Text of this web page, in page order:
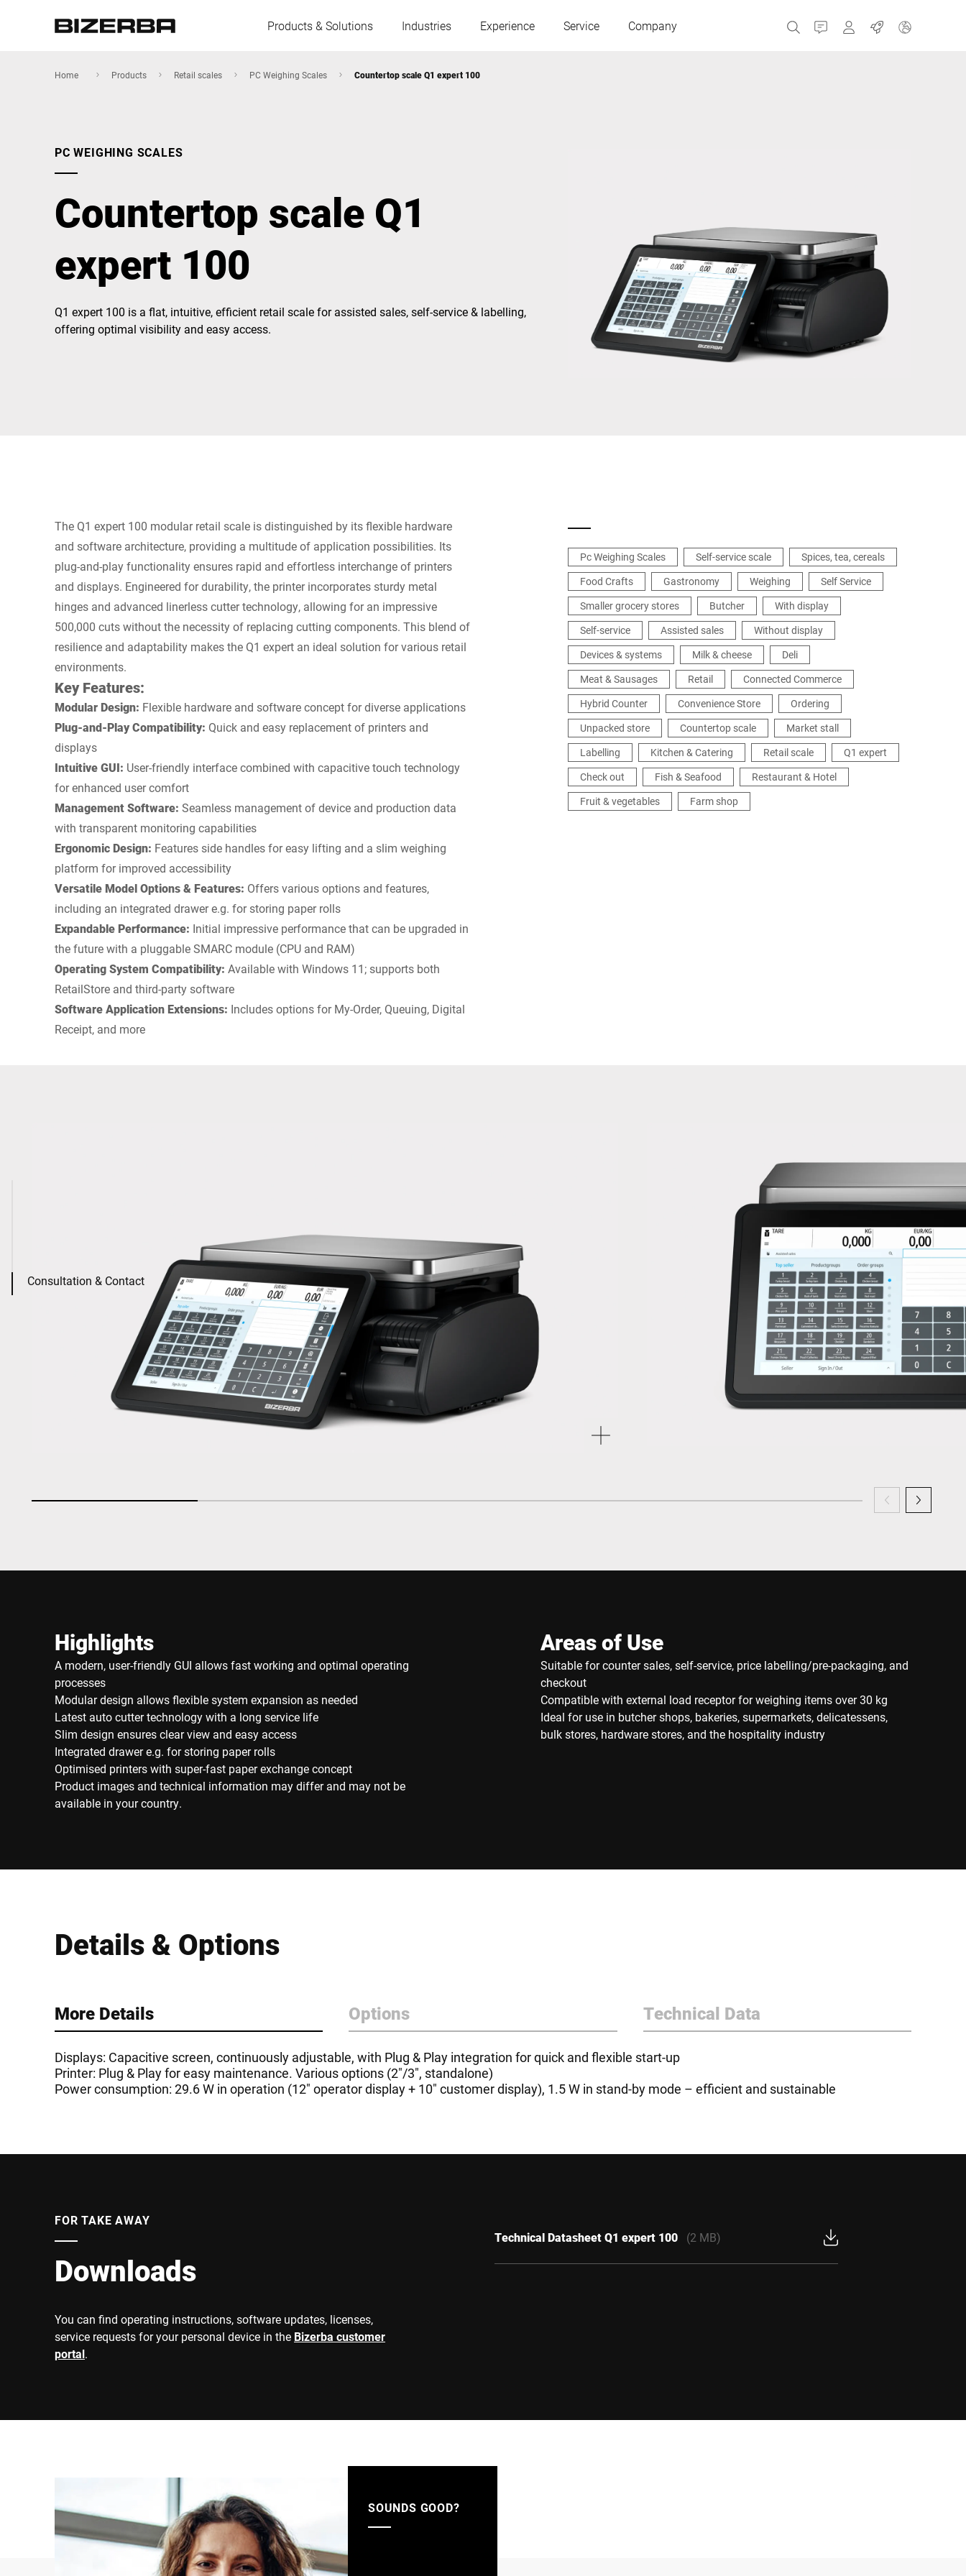
Products & Solutions Industries Experience Service Company Contact MyBizerba
Jobs
Hungary
Russia
Spain
Türkiye Ukraine
America
Asia
Australia
Africa
Home Products Retail scales PC Weighing Scales Countertop scale Q1 expert 100
PC WEIGHING SCALES
Countertop scale Q1
expert 100
Q1 expert 100 is a flat, intuitive, efficient retail scale for assisted sales, self-service & labelling,
offering optimal visibility and easy access.
The Q1 expert 100 modular retail scale is distinguished by its flexible hardware
and software architecture, providing a multitude of application possibilities. Its
plug-and-play functionality ensures rapid and effortless interchange of printers
and displays. Engineered for durability, the printer incorporates sturdy metal
hinges and advanced linerless cutter technology, allowing for an impressive
500,000 cuts without the necessity of replacing cutting components. This blend of
resilience and adaptability makes the Q1 expert an ideal solution for various retail
environments.
Key Features:
Modular Design: Flexible hardware and software concept for diverse applications
Plug-and-Play Compatibility: Quick and easy replacement of printers and
displays
Intuitive GUI: User-friendly interface combined with capacitive touch technology
for enhanced user comfort
Management Software: Seamless management of device and production data
with transparent monitoring capabilities
Ergonomic Design: Features side handles for easy lifting and a slim weighing
platform for improved accessibility
Versatile Model Options & Features: Offers various options and features,
including an integrated drawer e.g. for storing paper rolls
Expandable Performance: Initial impressive performance that can be upgraded in
the future with a pluggable SMARC module (CPU and RAM)
Operating System Compatibility: Available with Windows 11; supports both
RetailStore and third-party software
Software Application Extensions: Includes options for My-Order, Queuing, Digital
Receipt, and more
Pc Weighing Scales Self-service scale
Spices, tea, cereals
Food Crafts
Gastronomy Weighing
Self Service
Smaller grocery stores
Butcher
With display
Self-service
Assisted sales
Without display
Devices & systems
Milk & cheese
Deli
Meat & Sausages
Retail
Connected Commerce
Hybrid Counter
Convenience Store
Ordering
Unpacked store
Countertop scale
Market stall
Labelling
Kitchen & Catering Retail scale
Q1 expert
Check out
Fish & Seafood
Restaurant & Hotel
Fruit & vegetables
Farm shop
Consultation & Contact
Highlights
A modern, user-friendly GUI allows fast working and optimal operating
processes
Modular design allows flexible system expansion as needed
Latest auto cutter technology with a long service life
Slim design ensures clear view and easy access
Integrated drawer e.g. for storing paper rolls
Optimised printers with super-fast paper exchange concept
Product images and technical information may differ and may not be
available in your country.
Areas of Use
Suitable for counter sales, self-service, price labelling/pre-packaging, and
checkout
Compatible with external load receptor for weighing items over 30 kg
Ideal for use in butcher shops, bakeries, supermarkets, delicatessens,
bulk stores, hardware stores, and the hospitality industry
Details & Options
More Details Options Technical Data
Displays: Capacitive screen, continuously adjustable, with Plug & Play integration for quick and flexible start-up
Printer: Plug & Play for easy maintenance. Various options (2"/3", standalone)
Power consumption: 29.6 W in operation (12" operator display + 10" customer display), 1.5 W in stand-by mode – efficient and sustainable
FOR TAKE AWAY
Downloads
You can find operating instructions, software updates, licenses,
service requests for your personal device in the Bizerba customer
portal.
Technical Datasheet Q1 expert 100 (2 MB)
SOUNDS GOOD?